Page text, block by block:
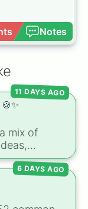
Notes
mix of
and fun
way
11 DAYS AGO
6 DAYS AGO